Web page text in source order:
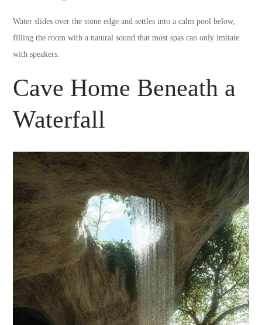
Water slides over the stone edge and settles into a calm pool below,
filling the room with a natural sound that most spas can only imitate
with speakers.
Cave Home Beneath a
Waterfall